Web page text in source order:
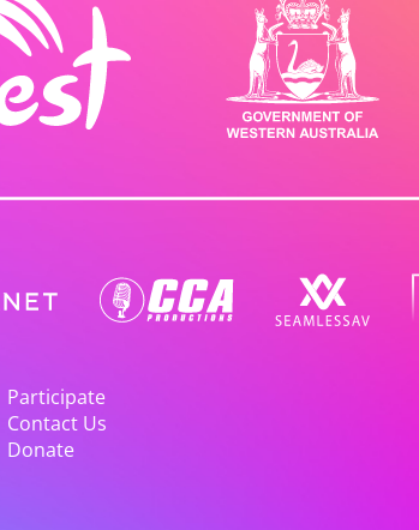
Participate
Contact Us
Donate